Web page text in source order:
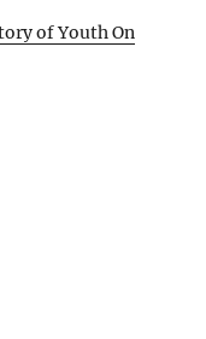
of Youth On